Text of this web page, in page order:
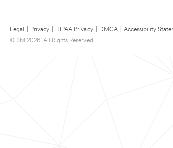
Legal Privacy HIPAA Privacy DMCA Accessibility
© 3M 2026. All Rights Reserved.